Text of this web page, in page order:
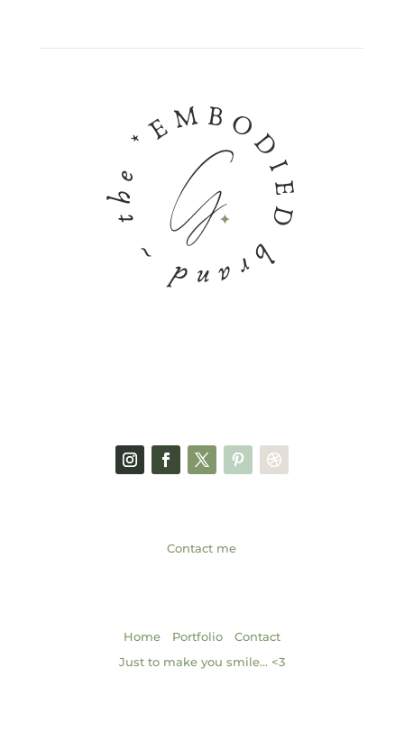
Contact me
Home| Portfolio| Contact
Just to make you smile… <3